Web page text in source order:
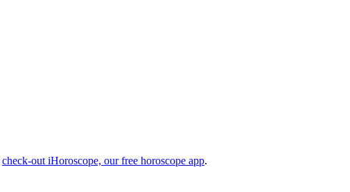
check-out iHoroscope, our free horoscope app.